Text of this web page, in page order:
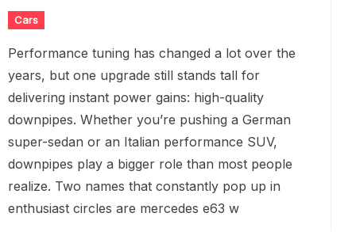
Cars
Performance tuning has changed a lot over the
years, but one upgrade still stands tall for
delivering instant power gains: high-quality
downpipes. Whether you’re pushing a German
super-sedan or an Italian performance SUV,
downpipes play a bigger role than most people
realize. Two names that constantly pop up in
enthusiast circles are mercedes e63 w